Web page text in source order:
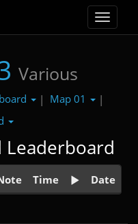
Toggle
Various
| Map 01
|
Leaderboard
Time Date